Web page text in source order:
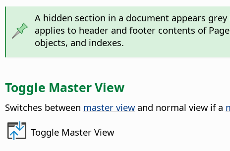
A hidden section in a document appears
applies to header and footer contents of
objects, and indexes.
Toggle Master View
Switches between master viewand normal view if a
Toggle Master View